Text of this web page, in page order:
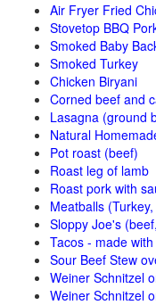
Air Fryer Fried
Stovetop BBQ
Smoked Baby
Smoked Turkey
Chicken Biryani
Corned beef and
Lasagna (ground
Natural
Pot roast (beef)
Roast leg of lamb
Roast pork with
Meatballs
Sloppy Joe's
Tacos - made
Sour Beef Stew
Weiner Schnitzel
Weiner Schnitzel